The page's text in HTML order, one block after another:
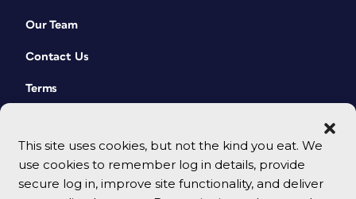
This site uses cookies, but not the kind you eat. We
use cookies to remember log in details, provide
secure log in, improve site functionality, and deliver
Our Team
Contact Us
Terms